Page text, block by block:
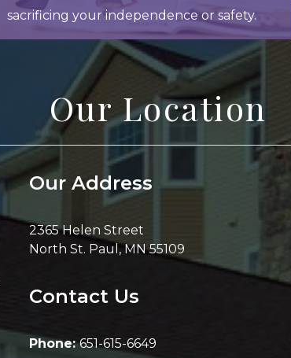
sacrificing your independence or safety.
Our Location
Our Address
2365 Helen Street
North St. Paul ,MN 55109
Contact Us
Phone:651-615-6649